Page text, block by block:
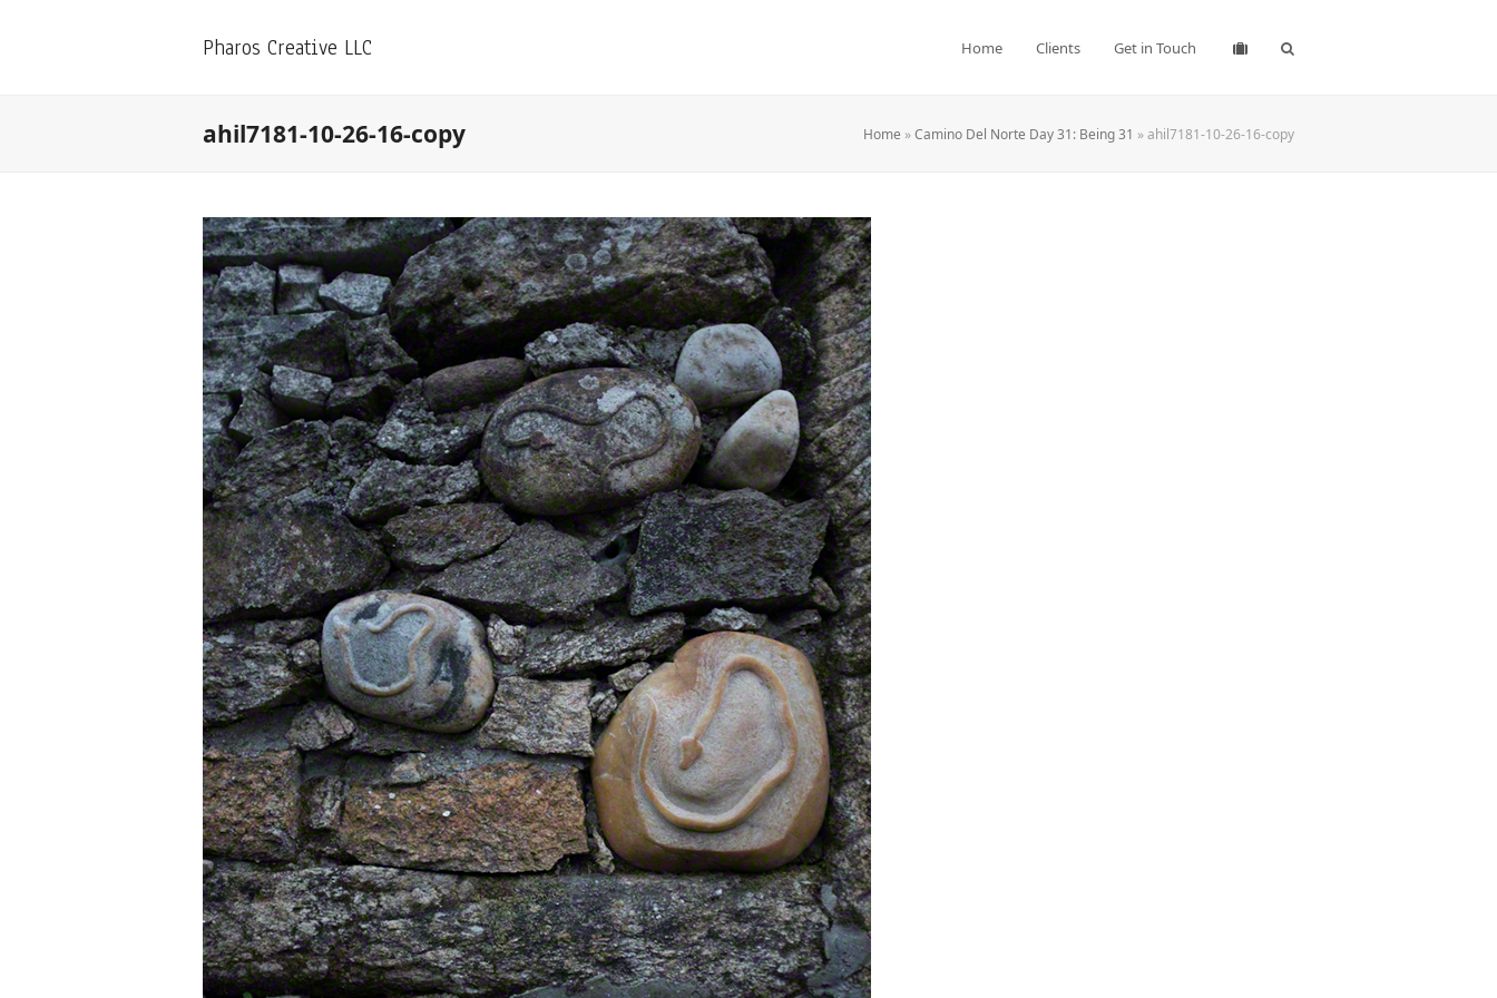
Pharos Creative LLC Home Clients Get in Touch
ahil7181-10-26-16-copy Home »Camino Del Norte Day 31: Being 31 »ahil7181-10-26-16-copy